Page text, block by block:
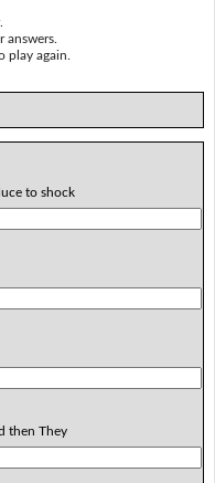
play again.
to shock
then They